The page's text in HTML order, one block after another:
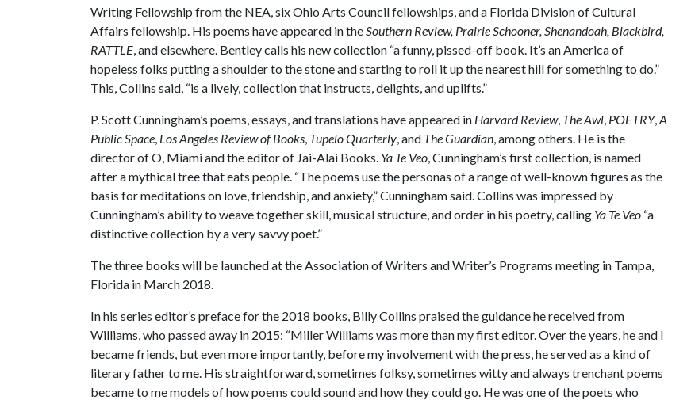
Writing Fellowship from the NEA, six Ohio Arts Council fellowships, and a Florida Division of Cultural
Affairs fellowship. His poems have appeared in theSouthern Review, Prairie Schooner, Shenandoah, Blackbird,
RATTLE, and elsewhere. Bentley calls his new collection “a funny, pissed-off book. It’s an America of
hopeless folks putting a shoulder to the stone and starting to roll it up the nearest hill for something to do.”
This, Collins said, “is a lively, collection that instructs, delights, and uplifts.”
P. Scott Cunningham’s poems, essays, and translations have appeared in Harvard Review, The Awl, POETRY,A
Public Space, Los Angeles Review of Books, Tupelo Quarterly, and The Guardian, among others. He is the
director of O, Miami and the editor of Jai-Alai Books. Ya Te Veo, Cunningham’s first collection, is named
after a mythical tree that eats people. “The poems use the personas of a range of well-known figures as the
basis for meditations on love, friendship, and anxiety,” Cunningham said. Collins was impressed by
Cunningham’s ability to weave together skill, musical structure, and order in his poetry, calling Ya Te Veo “a
distinctive collection by a very savvy poet.”
The three books will be launched at the Association of Writers and Writer’s Programs meeting in Tampa,
Florida in March 2018.
In his series editor’s preface for the 2018 books, Billy Collins praised the guidance he received from
Williams, who passed away in 2015: “Miller Williams was more than my first editor. Over the years, he and I
became friends, but even more importantly, before my involvement with the press, he served as a kind of
literary father to me. His straightforward, sometimes folksy, sometimes witty and always trenchant poems
became to me models of how poems could sound and how they could go. He was one of the poets who